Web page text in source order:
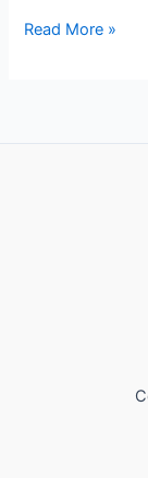
Read More »